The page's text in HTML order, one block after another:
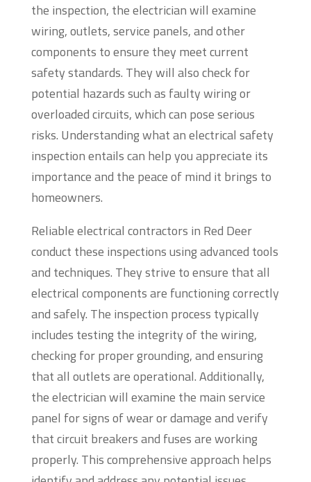
the inspection, the electrician will examine
wiring, outlets, service panels, and other
components to ensure they meet current
safety standards. They will also check for
potential hazards such as faulty wiring or
overloaded circuits, which can pose serious
risks. Understanding what an electrical safety
inspection entails can help you appreciate its
importance and the peace of mind it brings to
homeowners.
Reliable electrical contractors in Red Deer
conduct these inspections using advanced tools
and techniques. They strive to ensure that all
electrical components are functioning correctly
and safely. The inspection process typically
includes testing the integrity of the wiring,
checking for proper grounding, and ensuring
that all outlets are operational. Additionally,
the electrician will examine the main service
panel for signs of wear or damage and verify
that circuit breakers and fuses are working
properly. This comprehensive approach helps